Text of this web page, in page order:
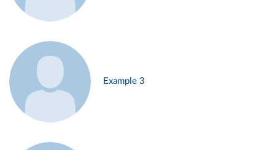
Example 3